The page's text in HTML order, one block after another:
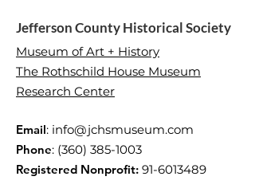
Jefferson County Historical Society
Museum of Art + History
The Rothschild House Museum
Research Center
Email: info@jchsmuseum.com
Phone: (360) 385-1003
Registered Nonprofit: 91-6013489